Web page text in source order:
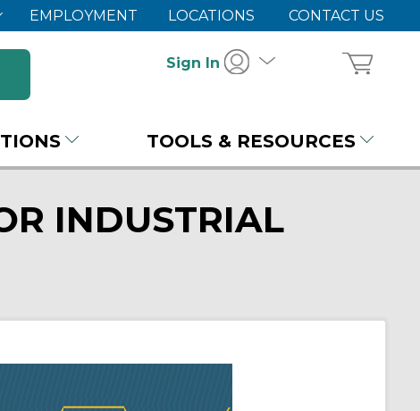
EMPLOYMENT LOCATIONS CONTACT US
Sign In
TOOLS & RESOURCES
INDUSTRIAL